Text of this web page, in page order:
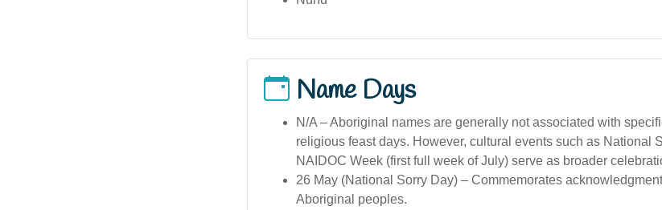
Name Days
N/A – Aboriginal names are generally not associated with
religious feast days. However, cultural events such as National
NAIDOC Week (first full week of July) serve as broader
26 May (National Sorry Day) – Commemorates
Aboriginal peoples.